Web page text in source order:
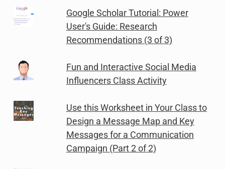
Google Scholar Tutorial: Power
User's Guide: Research
Recommendations (3 of 3)
Fun and Interactive Social Media
Influencers Class Activity
Use this Worksheet in Your Class to
Design a Message Map and Key
Messages for a Communication
Campaign (Part 2 of 2)